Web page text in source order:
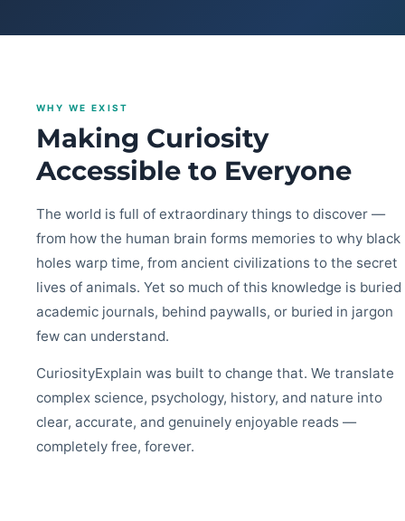
WHY WE EXIST
Making Curiosity
Accessible to Everyone
The world is full of extraordinary things to discover —
from how the human brain forms memories to why black
holes warp time, from ancient civilizations to the secret
lives of animals. Yet so much of this knowledge is buried
academic journals, behind paywalls, or buried in jargon
few can understand.
CuriosityExplain was built to change that. We translate
complex science, psychology, history, and nature into
clear, accurate, and genuinely enjoyable reads —
completely free, forever.